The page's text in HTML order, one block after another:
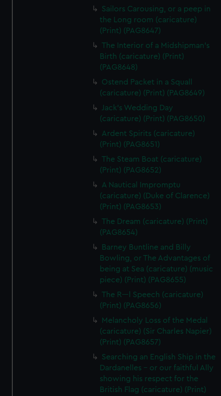
Sailors Carousing, or a peep in
the Long room (caricature)
(Print) (PAG8647)
The Interior of a Midshipman's
Birth (caricature) (Print)
(PAG8648)
Ostend Packet in a Squall
(caricature) (Print) (PAG8649)
Jack's Wedding Day
(caricature) (Print) (PAG8650)
Ardent Spirits (caricature)
(Print) (PAG8651)
The Steam Boat (caricature)
(Print) (PAG8652)
A Nautical Impromptu
(caricature) (Duke of Clarence)
(Print) (PAG8653)
The Dream (caricature) (Print)
(PAG8654)
Barney Buntline and Billy
Bowling, or The Advantages of
being at Sea (caricature) (music
piece) (Print) (PAG8655)
The R---l Speech (caricature)
(Print) (PAG8656)
Melancholy Loss of the Medal
(caricature) (Sir Charles Napier)
(Print) (PAG8657)
Searching an English Ship in the
Dardanelles - or our faithful Ally
showing his respect for the
British Flag (caricature) (Print)